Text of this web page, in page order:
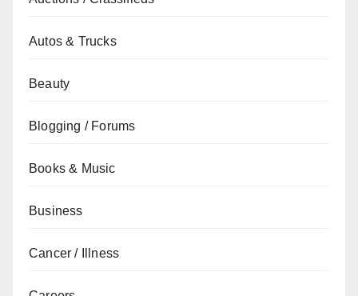
Autos & Trucks
Beauty
Blogging / Forums
Books & Music
Business
Cancer / Illness